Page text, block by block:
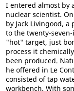
I entered almost by
nuclear scientist.
by Jack Livingood,
to the twenty-
"hot" target, just
process it
been produced.
he offered in Le
consisted of tap
workbench. With